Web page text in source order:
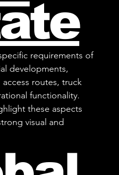
requirements of
developments,
routes, truck
functionality.
these aspects
visual and